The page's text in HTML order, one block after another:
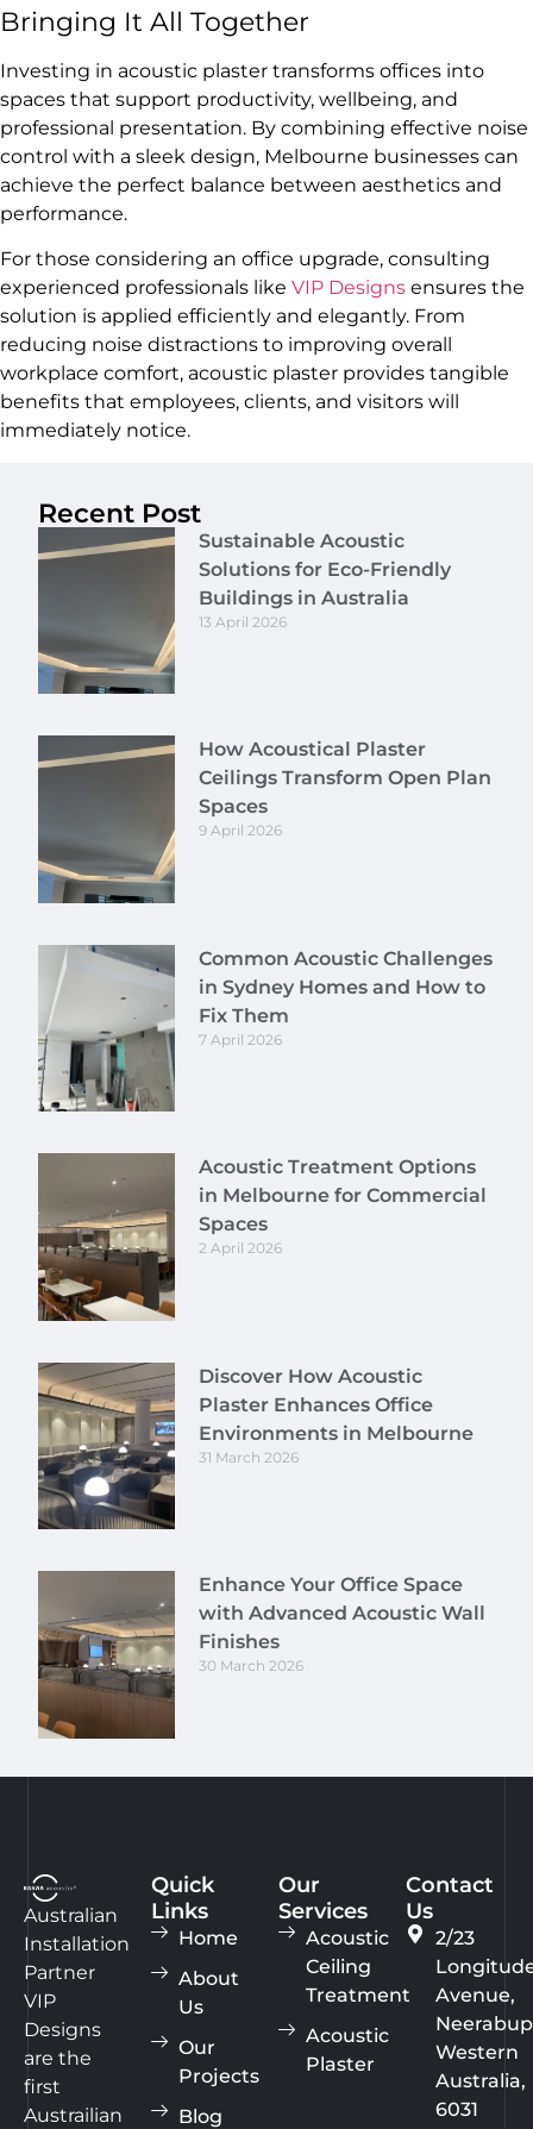
Bringing It All Together
Investing in acoustic plaster transforms offices into
spaces that support productivity, wellbeing, and
professional presentation. By combining effective noise
control with a sleek design, Melbourne businesses can
achieve the perfect balance between aesthetics and
performance.
For those considering an office upgrade, consulting
experienced professionals like VIP Designs ensures the
solution is applied efficiently and elegantly. From
reducing noise distractions to improving overall
workplace comfort, acoustic plaster provides tangible
benefits that employees, clients, and visitors will
immediately notice.
Recent Post
Sustainable Acoustic
Solutions for Eco-Friendly
Buildings in Australia
13 April 2026
How Acoustical Plaster
Ceilings Transform Open Plan
Spaces
9 April 2026
Common Acoustic Challenges
in Sydney Homes and How to
Fix Them
7 April 2026
Acoustic Treatment Options
in Melbourne for Commercial
Spaces
2 April 2026
Discover How Acoustic
Plaster Enhances Office
Environments in Melbourne
31 March 2026
Enhance Your Office Space
with Advanced Acoustic Wall
Finishes
30 March 2026
Australian
Installation
Partner
VIP
Designs
are the
first
Austrailian
Quick
Links
Home
About
Us
Our
Projects
Blog
Our
Services
Acoustic
Ceiling
Treatment
Acoustic
Plaster
Contact
Us
2/23
Avenue,
Western
Australia,
6031